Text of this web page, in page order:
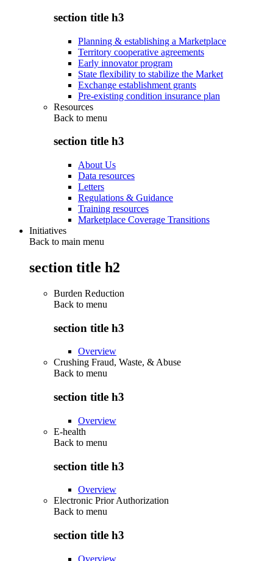
section title h3
Planning & establishing a Marketplace
Territory cooperative agreements
Early innovator program
State flexibility to stabilize the Market
Exchange establishment grants
Pre-existing condition insurance plan
Resources
Back to menu
section title h3
About Us
Data resources
Letters
Regulations & Guidance
Training resources
Marketplace Coverage Transitions
Initiatives
Back to main menu
section title h2
Burden Reduction
Back to menu
section title h3
Overview
Crushing Fraud, Waste, & Abuse
Back to menu
section title h3
Overview
E-health
Back to menu
section title h3
Overview
Electronic Prior Authorization
Back to menu
section title h3
Overview